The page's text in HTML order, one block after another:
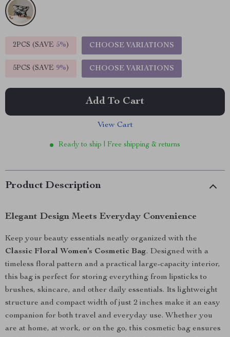
2PCS (SAVE 5%) CHOOSE VARIATIONS
5PCS (SAVE 9%) CHOOSE VARIATIONS
Add To Cart
View Cart
Ready to ship | Free shipping & returns
Product Description
Elegant Design Meets Everyday Convenience
Keep your beauty essentials neatly organized with the
Classic Floral Women’s Cosmetic Bag. Designed with a
timeless floral pattern and a practical large-capacity interior,
this bag is perfect for storing everything from lipsticks to
brushes, skincare, and other daily essentials. Its lightweight
structure and compact width of just 2 inches make it an easy
companion for both travel and everyday use. Whether you
are at home, at work, or on the go, this cosmetic bag ensures